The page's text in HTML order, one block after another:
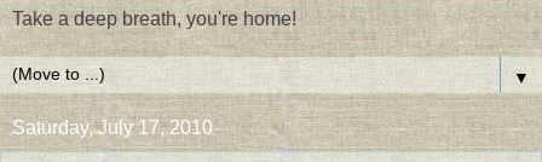
Take a deep breath, you're home!
▼
Saturday, July 17, 2010